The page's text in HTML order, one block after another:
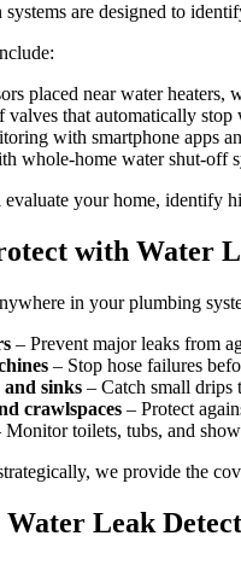
systems are designed to
placed near water heaters,
valves that automatically
with smartphone apps
whole-home water shut-off
your home, identify
with Water
in your plumbing
– Prevent major leaks from
– Stop hose failures
and sinks – Catch small drips
crawlspaces – Protect
Monitor toilets, tubs, and
we provide the
Water Leak